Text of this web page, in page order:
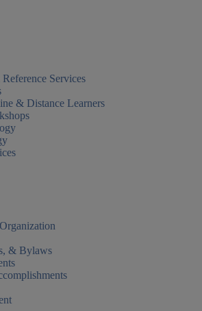
Services
& Distance Learners
& Bylaws